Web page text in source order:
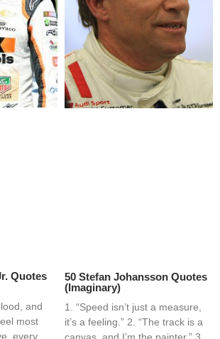
Quotes
and
most
every
50 Stefan Johansson Quotes
(Imaginary)
1. “Speed isn’t just a measure,
it’s a feeling.” 2. “The track is a
canvas, and I’m the painter.” 3.